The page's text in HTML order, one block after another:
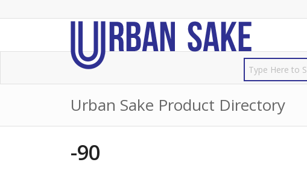
Urban Sake Product Directory
-90